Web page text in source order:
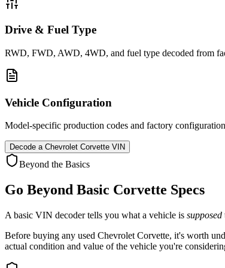
Drive & Fuel Type
RWD, FWD, AWD, 4WD, and fuel type decoded from
Vehicle Configuration
Model-specific production codes and factory
Decode a Chevrolet Corvette VIN
Beyond the Basics
Go Beyond Basic Corvette Specs
A basic VIN decoder tells you what a vehicle is supposed
Before buying any used Chevrolet Corvette, it's worth
actual condition and value of the vehicle you're